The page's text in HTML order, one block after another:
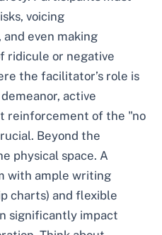
voicing
even making
ridicule or negative
the facilitator’s role is
active
reinforcement of the "no
Beyond the
physical space. A
with ample writing
charts) and flexible
significantly impact